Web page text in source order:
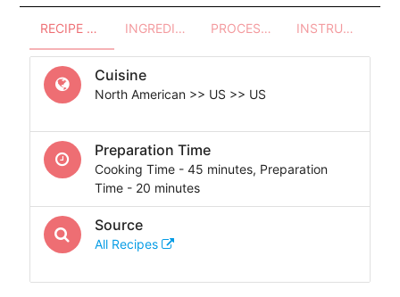
RECIPE OVERVIEW INGREDIENTS PROCESSES - UTENSILS INSTRUCTIONS
Cuisine
North American >> US >> US
Preparation Time
Cooking Time - 45 minutes, Preparation
Time - 20 minutes
Source
All Recipes